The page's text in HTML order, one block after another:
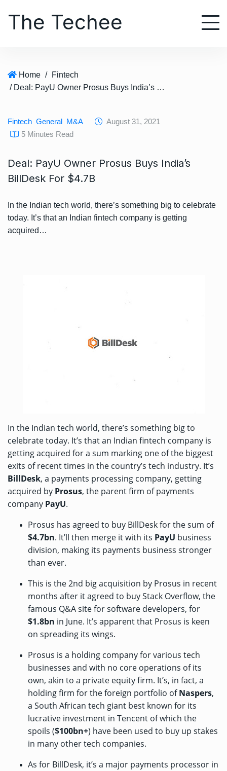
The Techee
Home / Fintech
/ Deal: PayU Owner Prosus Buys India’s BillDesk For $4.7B
Fintech General M&A
August 31, 2021
5 Minutes Read
Deal: PayU Owner Prosus Buys India’s
BillDesk For $4.7B
In the Indian tech world, there’s something big to celebrate
today. It’s that an Indian fintech company is getting
acquired…
In the Indian tech world, there’s something big to
celebrate today. It’s that an Indian fintech company is
getting acquired for a sum marking one of the biggest
exits of recent times in the country’s tech industry. It’s
BillDesk, a payments processing company, getting
acquired by Prosus, the parent firm of payments
company PayU.
Prosus has agreed to buy BillDesk for the sum of
$4.7bn. It’ll then merge it with its PayU business
division, making its payments business stronger
than ever.
This is the 2nd big acquisition by Prosus in recent
months after itagreed to buyStack Overflow, the
famous Q&A site for software developers, for
$1.8bn in June. It’s apparent that Prosus is keen
on spreading its wings.
Prosus is a holding company for various tech
businesses and with no core operations of its
own, akin to a private equity firm. It’s, in fact, a
holding firm for the foreign portfolio ofNaspers,
a South African tech giant best known for its
lucrative investment in Tencent of which the
spoils ($100bn+) have been used to buy up stakes
in many other tech companies.
As for BillDesk, it’s a major payments processor in